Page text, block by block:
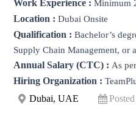
Work Experience :Minimum
Location :Dubai Onsite
Qualification :Bachelor’s
Supply Chain Management, or
Annual Salary (CTC) :As
Hiring Organization :
Dubai, UAE